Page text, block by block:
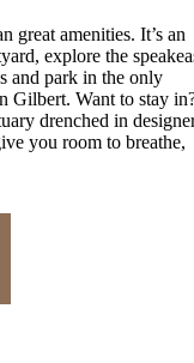
explore the
and park in the only
Gilbert. Want to stay
drenched in
you room to breathe,